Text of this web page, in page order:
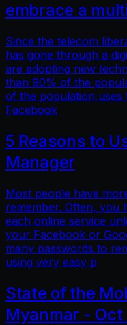
embrace a
Since the telecom
has gone through a
are adopting new
than 90% of the
of the population uses
Facebook
5 Reasons to
Manager
Most people have
remember. Often, you
each online service
your Facebook or
many passwords to
using very easy p
State of the
Myanmar - Oct